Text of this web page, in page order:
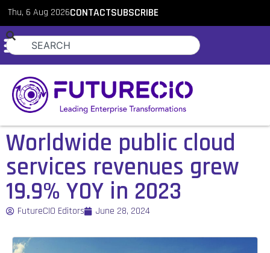
Thu, 6 Aug 2026CONTACTSUBSCRIBE
Worldwide public cloud
services revenues grew
19.9% YOY in 2023
FutureCIO Editors June 28, 2024